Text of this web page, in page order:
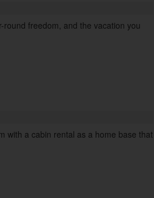
freedom, and the vacation you
with a cabin rental as a home base that